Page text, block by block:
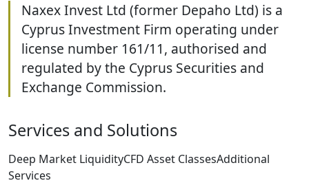
Naxex Invest Ltd (former Depaho Ltd) is a
Cyprus Investment Firm operating under
license number 161/11, authorised and
regulated by the Cyprus Securities and
Exchange Commission.
Services and Solutions
Deep Market LiquidityCFD Asset ClassesAdditional
Services